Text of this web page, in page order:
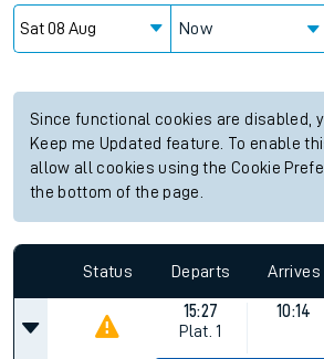
Now
Since functional cookies are disabled,
Keep me Updated feature. To enable
allow all cookies using the Cookie
the bottom of the page.
Status Departs Arrives
15:27
Plat. 1
10:14